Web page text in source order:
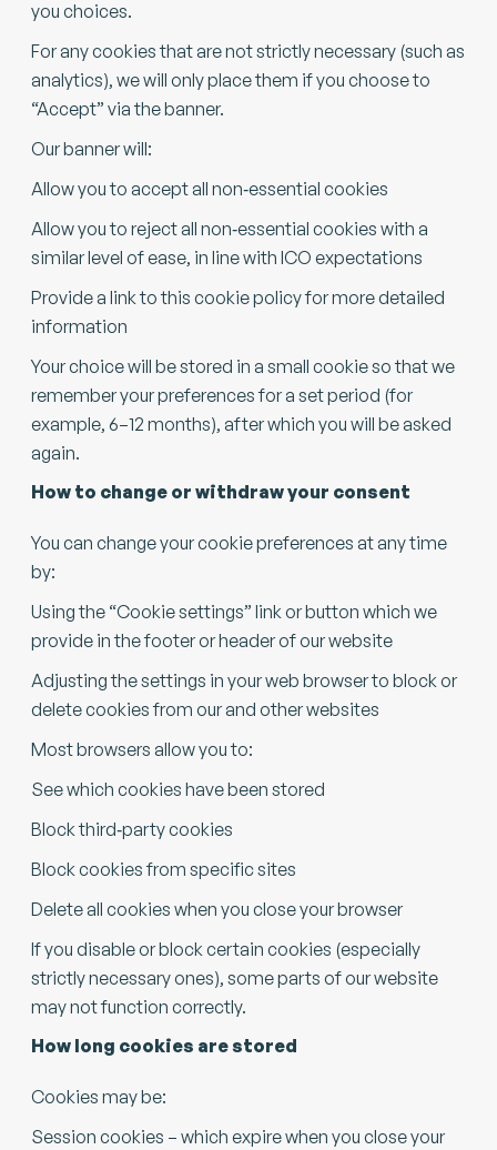
you choices.
For any cookies that are not strictly necessary (such as
analytics), we will only place them if you choose to
“Accept” via the banner.
Our banner will:
Allow you to accept all non‑essential cookies
Allow you to reject all non‑essential cookies with a
similar level of ease, in line with ICO expectations
Provide a link to this cookie policy for more detailed
information
Your choice will be stored in a small cookie so that we
remember your preferences for a set period (for
example, 6–12 months), after which you will be asked
again.
How to change or withdraw your consent
You can change your cookie preferences at any time
by:
Using the “Cookie settings” link or button which we
provide in the footer or header of our website
Adjusting the settings in your web browser to block or
delete cookies from our and other websites
Most browsers allow you to:
See which cookies have been stored
Block third‑party cookies
Block cookies from specific sites
Delete all cookies when you close your browser
If you disable or block certain cookies (especially
strictly necessary ones), some parts of our website
may not function correctly.
How long cookies are stored
Cookies may be:
Session cookies – which expire when you close your